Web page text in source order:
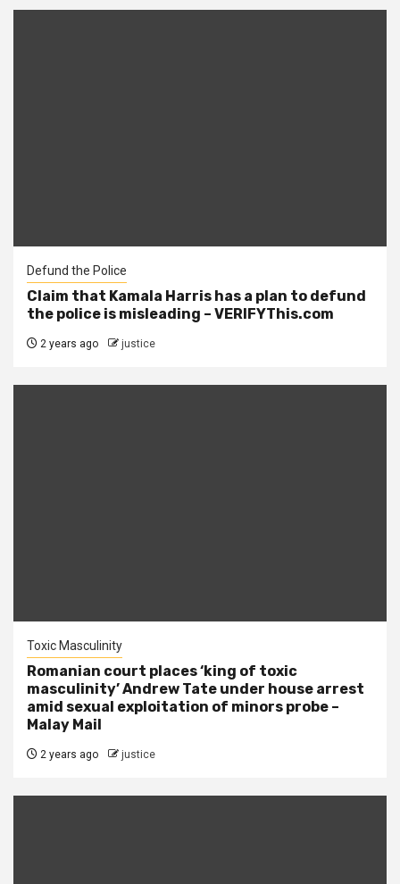
Defund the Police
Claim that Kamala Harris has a plan to defund
the police is misleading – VERIFYThis.com
2 years ago justice
Toxic Masculinity
Romanian court places ‘king of toxic
masculinity’ Andrew Tate under house arrest
amid sexual exploitation of minors probe –
Malay Mail
2 years ago justice